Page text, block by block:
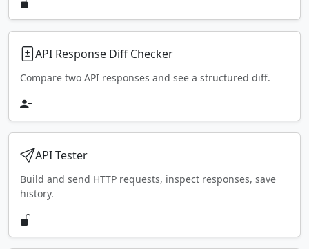
API Response Diff Checker
Compare two API responses and see a structured diff.
API Tester
Build and send HTTP requests, inspect responses, save
history.